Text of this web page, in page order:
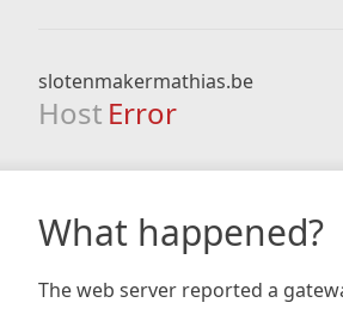
slotenmakermathias.be
Host Error
What happened?
The web server reported a